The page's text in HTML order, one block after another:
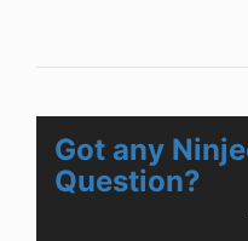
Got any
Question?